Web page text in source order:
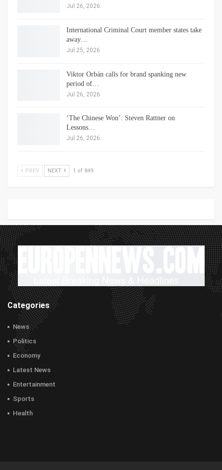
Jul 26, 2026
International Criminal Court member states take
away…
Jul 25, 2026
Viktor Orbán calls for brand spanking new
period of…
Jul 26, 2026
‘The Chinese Won’: Steven Rattner on
Lessons…
Jul 26, 2026
PREV NEXT 1 of 849
Categories
News
Politics
Economy
Latest News
Entertainment
Sports
Health